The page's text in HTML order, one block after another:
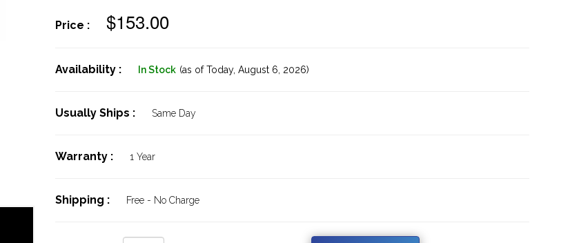
Price : $153.00
Availability : In Stock (as of Today, August 6, 2026)
Usually Ships : Same Day
Warranty : 1 Year
Shipping : Free - No Charge